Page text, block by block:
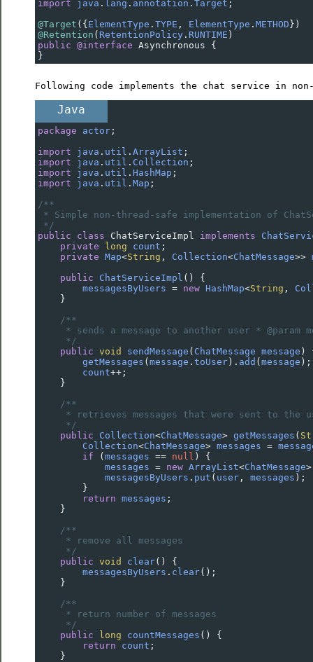
import java . lang . annotation . Target ;
@Target ({ ElementType . TYPE , ElementType . METHOD })
@Retention ( RetentionPolicy . RUNTIME )
public @interface Asynchronous {
}
Following code implements the chat service in
Java
package actor ;
import
java . util . ArrayList ;
import
java . util . Collection ;
import
java . util . HashMap ;
import
java . util . Map ;
/**
* Simple non-thread-safe implementation of
*/
public
class ChatServiceImpl implements
private
long count ;
private Map<String , Collection<ChatMessage>>
public
ChatServiceImpl () {
messagesByUsers = new HashMap<String ,
    }
/**
* sends a message to another user * @param
*/
public void sendMessage ( ChatMessage message )
getMessages ( message . toUser ). add ( message );
count++ ;
    }
/**
* retrieves messages that were sent to the
*/
public
Collection<ChatMessage> getMessages (
Collection<ChatMessage> messages =
if ( messages == null ) {
messages = new ArrayList<ChatMessage>
messagesByUsers . put ( user , messages );
        }
return messages ;
    }
/**
* remove all messages
*/
public void clear() {
messagesByUsers . clear();
    }
/**
* return number of messages
*/
public
long countMessages () {
return
count ;
    }